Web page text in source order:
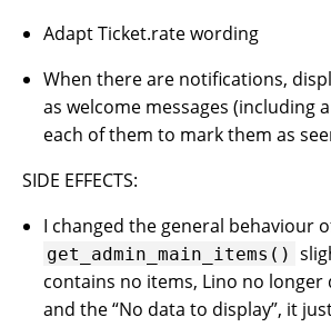
Adapt Ticket.rate wording
When there are notifications,
as welcome messages (including
each of them to mark them as
SIDE EFFECTS:
I changed the general behaviour
get_admin_main_items()
contains no items, Lino no longer
and the “No data to display”, it